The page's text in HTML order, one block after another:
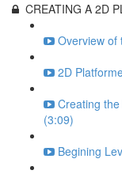
CREATING A 2D
Overview of
2D
Creating
(3:09)
Begining